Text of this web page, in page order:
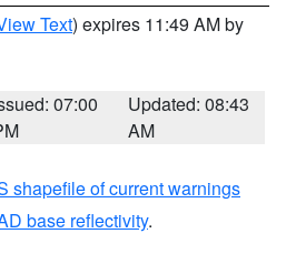
Text) expires 11:49 AM by
07:00
Updated: 08:43
AM
shapefile of current warnings
base reflectivity.